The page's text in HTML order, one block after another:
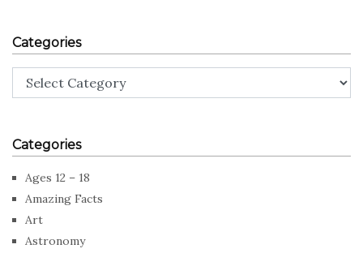
Categories
Categories
Ages 12 – 18
Amazing Facts
Art
Astronomy